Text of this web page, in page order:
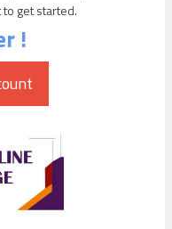
to get started.
!